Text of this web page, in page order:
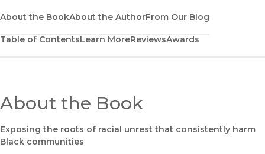
About the BookAbout the AuthorFrom Our Blog
Table of ContentsLearn MoreReviewsAwards
About the Book
Exposing the roots of racial unrest that consistently harm
Black communities